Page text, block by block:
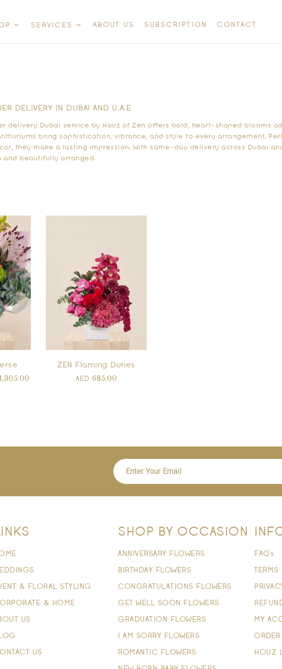
SERVICES ABOUT US SUBSCRIPTION CONTACT
DELIVERY IN DUBAI AND U.A.E
delivery Dubai service by Houz of Zen offers bold, heart-shaped blooms
bring sophistication, vibrance, and style to every arrangement.
they make a lasting impression. With same-day delivery across Dubai and
and beautifully arranged.
ZEN Flaming Dunes
AED 685.00
& FLORAL STYLING
& HOME
US
US
SHOP BY OCCASION
ANNIVERSARY FLOWERS
BIRTHDAY FLOWERS
CONGRATULATIONS FLOWERS
GET WELL SOON FLOWERS
GRADUATION FLOWERS
I AM SORRY FLOWERS
ROMANTIC FLOWERS
FAQs
MY
HOUZ